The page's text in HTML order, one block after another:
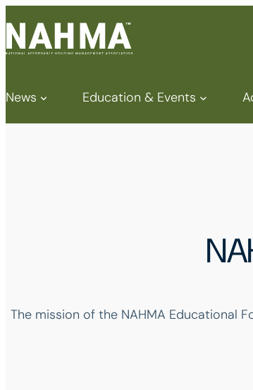
News Education & Events
The mission of the NAHMA Educational